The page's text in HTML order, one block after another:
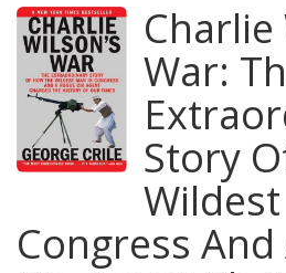
War:
Story
Congress And